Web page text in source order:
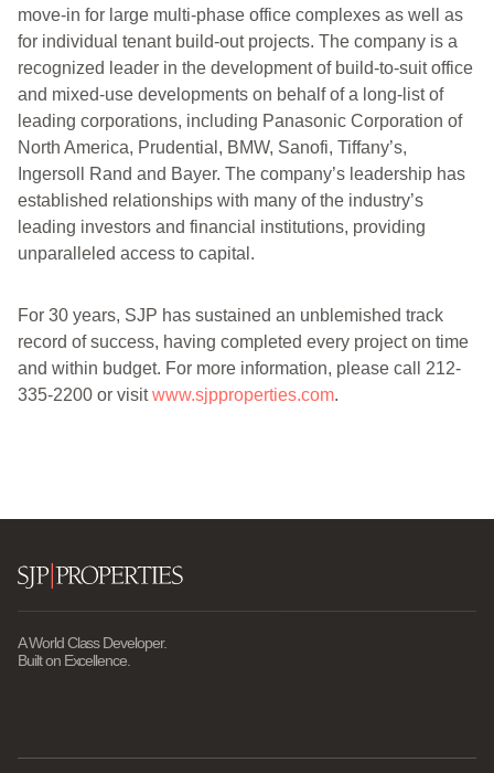
move-in for large multi-phase office complexes as well as
for individual tenant build-out projects. The company is a
recognized leader in the development of build-to-suit office
and mixed-use developments on behalf of a long-list of
leading corporations, including Panasonic Corporation of
North America, Prudential, BMW, Sanofi, Tiffany’s,
Ingersoll Rand and Bayer. The company’s leadership has
established relationships with many of the industry’s
leading investors and financial institutions, providing
unparalleled access to capital.
For 30 years, SJP has sustained an unblemished track
record of success, having completed every project on time
and within budget. For more information, please call 212-
335-2200 or visitwww.sjpproperties.com.
A World Class Developer.
Built on Excellence.